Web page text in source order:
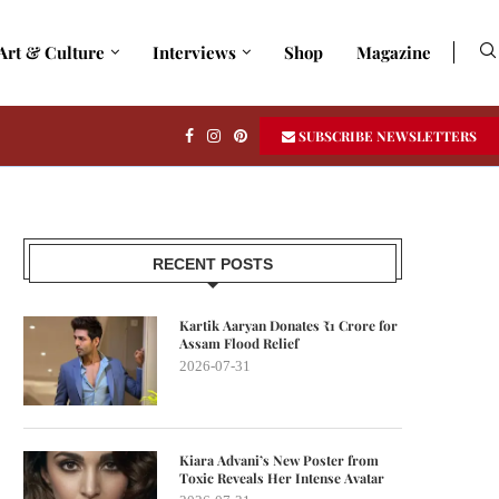
& Culture Interviews Shop Magazine
SUBSCRIBE NEWSLETTERS
RECENT POSTS
Kartik Aaryan Donates ₹1 Crore for
Assam Flood Relief
2026-07-31
Kiara Advani’s New Poster from
Toxic Reveals Her Intense Avatar